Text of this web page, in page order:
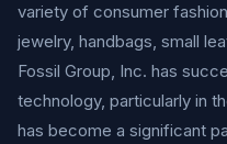
variety of consumer
jewelry, handbags, small
Fossil Group, Inc. has
technology, particularly in
has become a significant